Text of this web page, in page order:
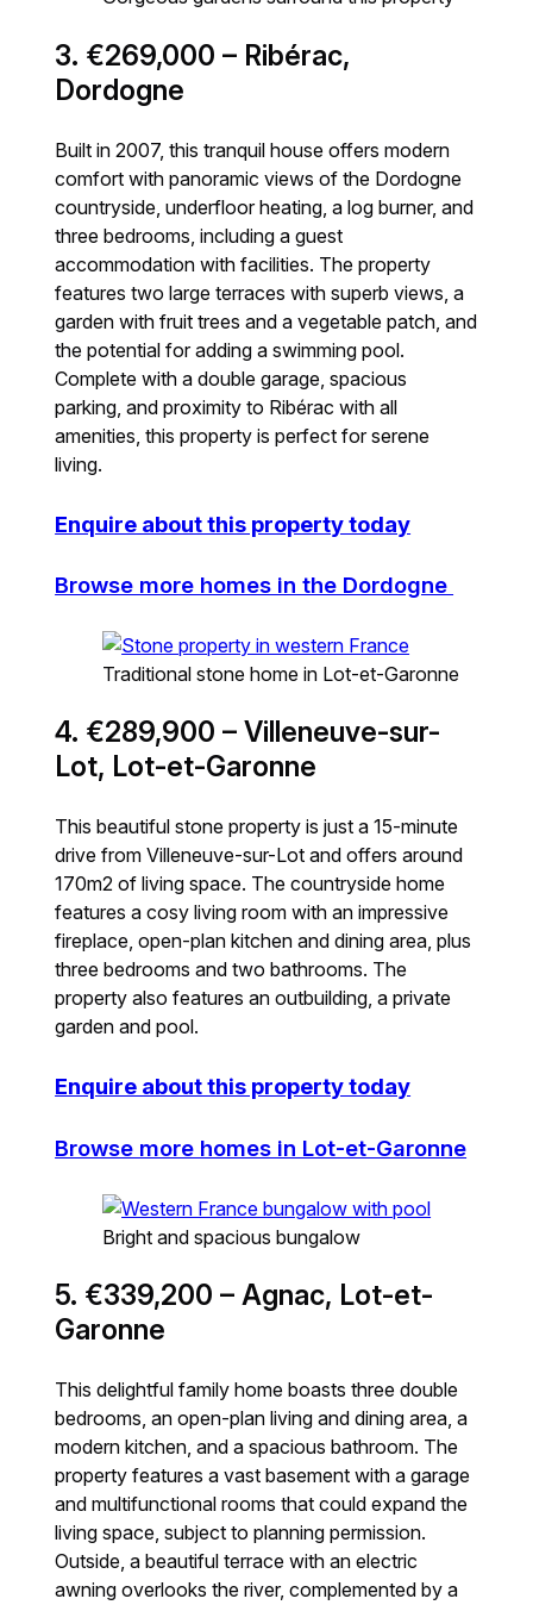
3. €269,000 – Ribérac,
Dordogne
Built in 2007, this tranquil house offers modern
comfort with panoramic views of the Dordogne
countryside, underfloor heating, a log burner, and
three bedrooms, including a guest
accommodation with facilities. The property
features two large terraces with superb views, a
garden with fruit trees and a vegetable patch, and
the potential for adding a swimming pool.
Complete with a double garage, spacious
parking, and proximity to Ribérac with all
amenities, this property is perfect for serene
living.
Enquire about this property today
Browse more homes in the Dordogne
Traditional stone home in Lot-et-Garonne
4. €289,900 – Villeneuve-sur-
Lot, Lot-et-Garonne
This beautiful stone property is just a 15-minute
drive from Villeneuve-sur-Lot and offers around
170m2 of living space. The countryside home
features a cosy living room with an impressive
fireplace, open-plan kitchen and dining area, plus
three bedrooms and two bathrooms. The
property also features an outbuilding, a private
garden and pool.
Enquire about this property today
Browse more homes in Lot-et-Garonne
Bright and spacious bungalow
5. €339,200 – Agnac, Lot-et-
Garonne
This delightful family home boasts three double
bedrooms, an open-plan living and dining area, a
modern kitchen, and a spacious bathroom. The
property features a vast basement with a garage
and multifunctional rooms that could expand the
living space, subject to planning permission.
Outside, a beautiful terrace with an electric
awning overlooks the river, complemented by a